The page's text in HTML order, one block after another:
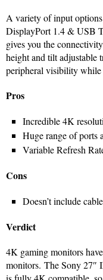
A variety of input
DisplayPort 1.4 & USB
gives you the
height and tilt adjustable
peripheral visibility while
Pros
Incredible 4K
Huge range of ports
Variable Refresh
Cons
Doesn’t include
Verdict
4K gaming monitors
monitors. The Sony